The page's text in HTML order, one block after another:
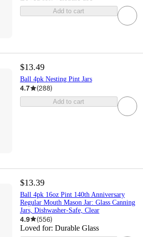
Add to cart
$13.49
Ball 4pk Nesting Pint Jars
4.7 (288)
Add to cart
$13.39
Ball 4pk 16oz Pint 140th Anniversary
Regular Mouth Mason Jar: Glass Canning
Jars, Dishwasher-Safe, Clear
4.9 (556)
Loved for: Durable Glass